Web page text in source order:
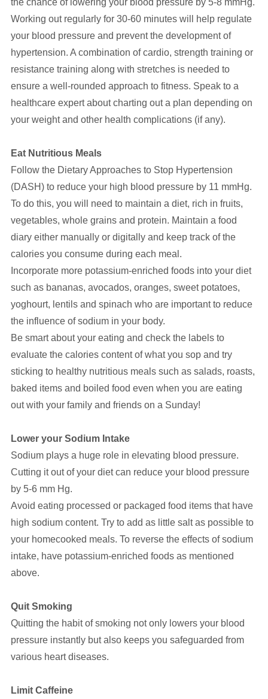
the chance of lowering your blood pressure by 5-8 mmHg.
Working out regularly for 30-60 minutes will help regulate
your blood pressure and prevent the development of
hypertension. A combination of cardio, strength training or
resistance training along with stretches is needed to
ensure a well-rounded approach to fitness. Speak to a
healthcare expert about charting out a plan depending on
your weight and other health complications (if any).
Eat Nutritious Meals
Follow the Dietary Approaches to Stop Hypertension
(DASH) to reduce your high blood pressure by 11 mmHg.
To do this, you will need to maintain a diet, rich in fruits,
vegetables, whole grains and protein. Maintain a food
diary either manually or digitally and keep track of the
calories you consume during each meal.
Incorporate more potassium-enriched foods into your diet
such as bananas, avocados, oranges, sweet potatoes,
yoghourt, lentils and spinach who are important to reduce
the influence of sodium in your body.
Be smart about your eating and check the labels to
evaluate the calories content of what you sop and try
sticking to healthy nutritious meals such as salads, roasts,
baked items and boiled food even when you are eating
out with your family and friends on a Sunday!
Lower your Sodium Intake
Sodium plays a huge role in elevating blood pressure.
Cutting it out of your diet can reduce your blood pressure
by 5-6 mm Hg.
Avoid eating processed or packaged food items that have
high sodium content. Try to add as little salt as possible to
your homecooked meals. To reverse the effects of sodium
intake, have potassium-enriched foods as mentioned
above.
Quit Smoking
Quitting the habit of smoking not only lowers your blood
pressure instantly but also keeps you safeguarded from
various heart diseases.
Limit Caffeine